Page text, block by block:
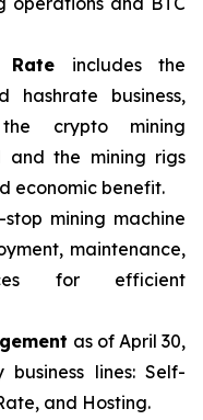
Rate includes the
hashrate business,
crypto mining
and the mining rigs
economic benefit.
mining machine
maintenance,
for efficient
as of April 30,
business lines: Self-
and Hosting.